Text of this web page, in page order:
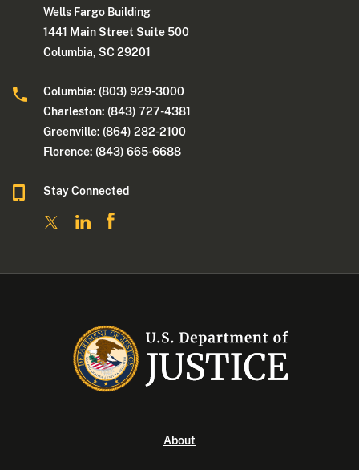
Wells Fargo Building
1441 Main Street Suite 500
Columbia, SC 29201
Columbia: (803) 929-3000
Charleston: (843) 727-4381
Greenville: (864) 282-2100
Florence: (843) 665-6688
Stay Connected
About